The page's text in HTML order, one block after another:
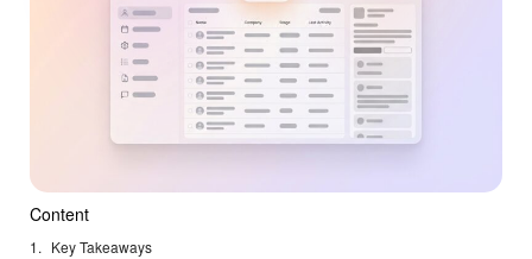
Content
Key Takeaways